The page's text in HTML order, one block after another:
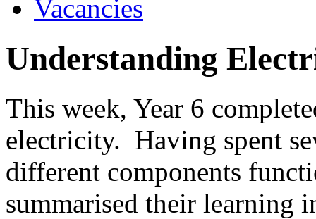
Vacancies
Understanding
This week, Year 6
electricity. Having spent
different components
summarised their learning